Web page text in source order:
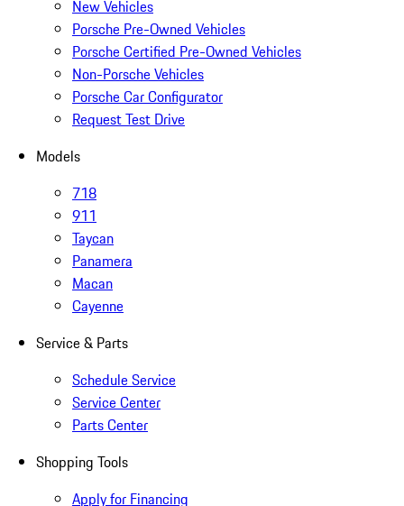
New Vehicles
Porsche Pre-Owned Vehicles
Porsche Certified Pre-Owned Vehicles
Non-Porsche Vehicles
Porsche Car Configurator
Request Test Drive
Models
718
911
Taycan
Panamera
Macan
Cayenne
Service & Parts
Schedule Service
Service Center
Parts Center
Shopping Tools
Apply for Financing